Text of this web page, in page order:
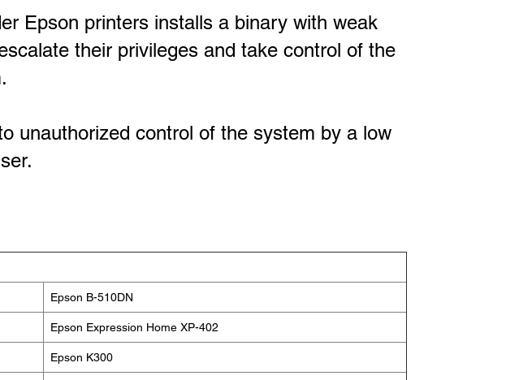
Epson printers installs a binary with weak
their privileges and take control of the
unauthorized control of the system by a low
Epson B-510DN
Epson Expression Home XP-402
Epson K300